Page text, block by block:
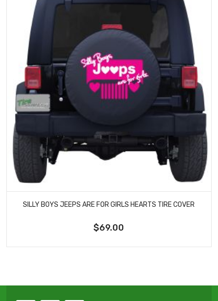
SILLY BOYS JEEPS ARE FOR GIRLS HEARTS TIRE COVER
$69.00